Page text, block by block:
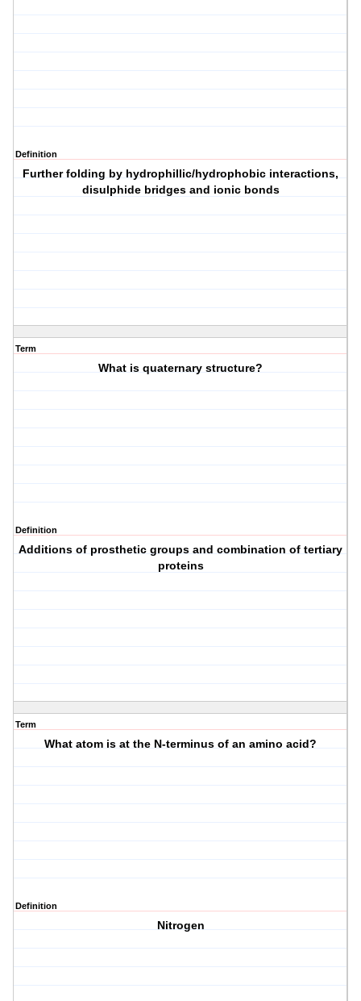
Definition
Further folding by hydrophillic/hydrophobic interactions,
disulphide bridges and ionic bonds
Term
What is quaternary structure?
Definition
Additions of prosthetic groups and combination of tertiary
proteins
Term
What atom is at the N-terminus of an amino acid?
Definition
Nitrogen